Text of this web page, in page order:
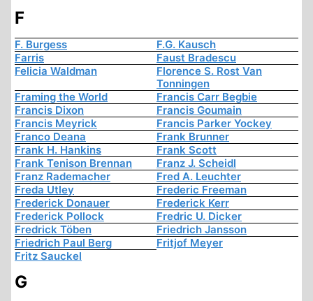
F
F. Burgess
F.G. Kausch
Farris
Faust Bradescu
Felicia Waldman
Florence S. Rost Van
Tonningen
Framing the World
Francis Carr Begbie
Francis Dixon
Francis Goumain
Francis Meyrick
Francis Parker Yockey
Franco Deana
Frank Brunner
Frank H. Hankins
Frank Scott
Frank Tenison Brennan
Franz J. Scheidl
Franz Rademacher
Fred A. Leuchter
Freda Utley
Frederic Freeman
Frederick Donauer
Frederick Kerr
Frederick Pollock
Fredric U. Dicker
Fredrick Töben
Friedrich Jansson
Friedrich Paul Berg
Fritjof Meyer
Fritz Sauckel
G